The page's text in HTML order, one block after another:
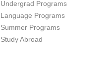
Undergrad Programs
Language Programs
Summer Programs
Study Abroad